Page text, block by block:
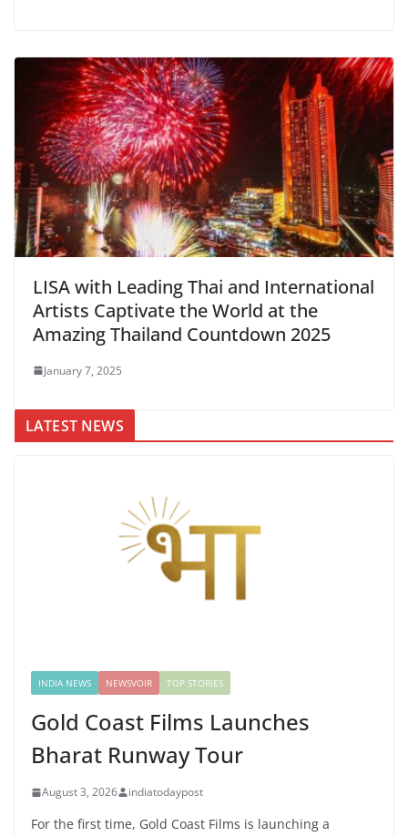
LISA with Leading Thai and International
Artists Captivate the World at the
Amazing Thailand Countdown 2025
January 7, 2025
LATEST NEWS
INDIA NEWS NEWSVOIR TOP STORIES
Gold Coast Films Launches
Bharat Runway Tour
August 3, 2026 indiatodaypost
For the first time, Gold Coast Films is launching a